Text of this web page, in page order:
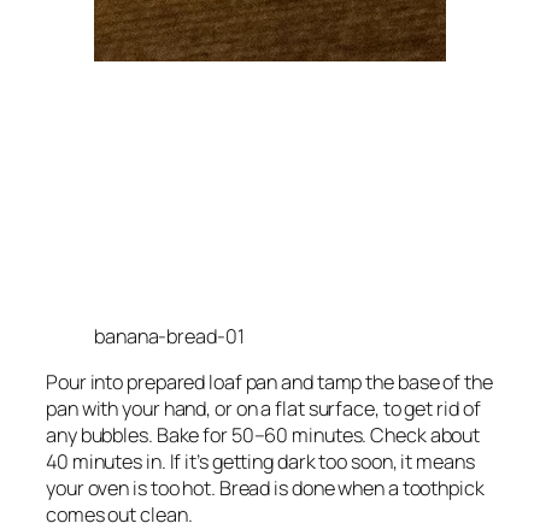
banana-bread-01
Pour into prepared loaf pan and tamp the base of the
pan with your hand, or on a flat surface, to get rid of
any bubbles. Bake for 50–60 minutes. Check about
40 minutes in. If it’s getting dark too soon, it means
your oven is too hot. Bread is done when a toothpick
comes out clean.